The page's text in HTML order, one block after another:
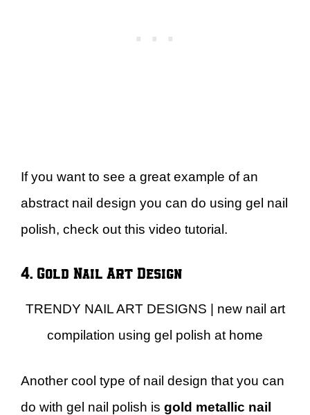
If you want to see a great example of an
abstract nail design you can do using gel nail
polish, check out this video tutorial.
4. Gold Nail Art Design
TRENDY NAIL ART DESIGNS | new nail art
compilation using gel polish at home
Another cool type of nail design that you can
do with gel nail polish is gold metallic nail